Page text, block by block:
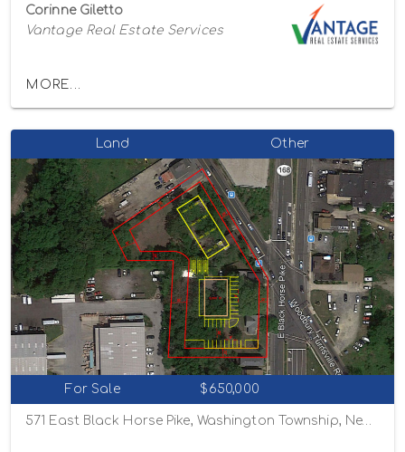
Corinne Giletto
Vantage Real Estate Services
MORE...
Land Other
For Sale $650,000